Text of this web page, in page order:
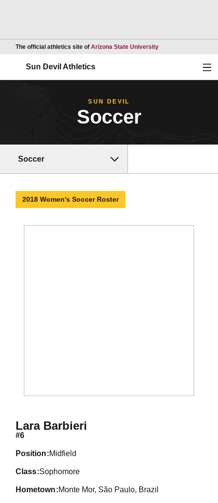
The official athletics site of Arizona State UniversityOpens in a new
Sun Devil Athletics
SUN DEVIL
Soccer
Soccer
2018 Women's Soccer Roster
Lara Barbieri
#6
position Midfield
class Sophomore
hometown Monte Mor, São Paulo, Brazil